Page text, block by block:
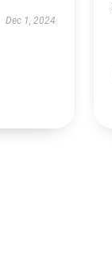
Dec 1, 2024